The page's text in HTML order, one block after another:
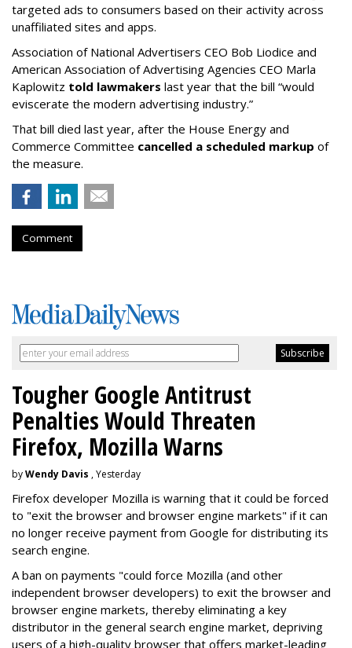
targeted ads to consumers based on their activity across
unaffiliated sites and apps.
Association of National Advertisers CEO Bob Liodice and
American Association of Advertising Agencies CEO Marla
Kaplowitz told lawmakers last year that the bill “would
eviscerate the modern advertising industry.”
That bill died last year, after the House Energy and
Commerce Committee cancelled a scheduled markup of
the measure.
Comment
Tougher Google Antitrust
Penalties Would Threaten
Firefox, Mozilla Warns
byWendy Davis , Yesterday
Firefox developer Mozilla is warning that it could be forced
to "exit the browser and browser engine markets" if it can
no longer receive payment from Google for distributing its
search engine.
A ban on payments "could force Mozilla (and other
independent browser developers) to exit the browser and
browser engine markets, thereby eliminating a key
distributor in the general search engine market, depriving
users of a high-quality browser that offers market-leading